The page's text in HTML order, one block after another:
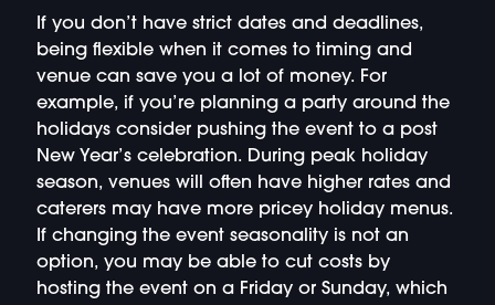
If you don’t have strict dates and deadlines,
being flexible when it comes to timing and
venue can save you a lot of money. For
example, if you’re planning a party around the
holidays consider pushing the event to a post
New Year’s celebration. During peak holiday
season, venues will often have higher rates and
caterers may have more pricey holiday menus.
If changing the event seasonality is not an
option, you may be able to cut costs by
hosting the event on a Friday or Sunday, which